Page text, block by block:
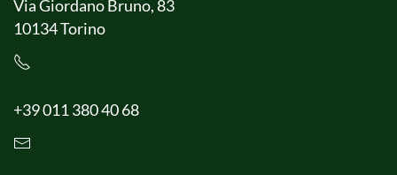
Via Giordano Bruno, 83
10134 Torino
+39 011 380 40 68